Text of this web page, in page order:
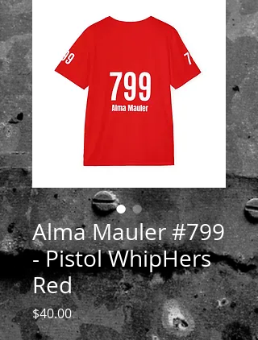
Alma Mauler #799
- Pistol WhipHers
Red
$40.00Price